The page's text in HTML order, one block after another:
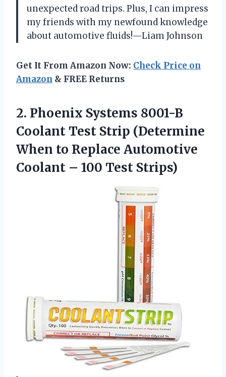
unexpected road trips. Plus, I can impress
my friends with my newfound knowledge
about automotive fluids!—Liam Johnson
Get It From Amazon Now: Check Price on
Amazon & FREE Returns
2. Phoenix Systems 8001-B
Coolant Test Strip (Determine
When to Replace Automotive
Coolant – 100 Test Strips)